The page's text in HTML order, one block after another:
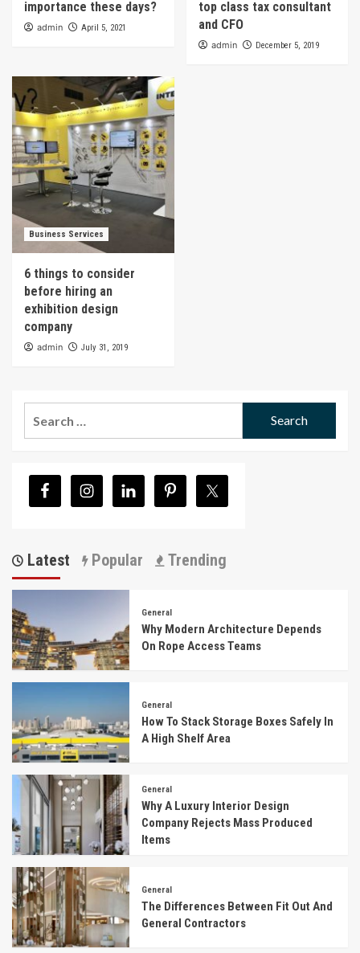
importance these days?
admin April 5, 2021
top class tax consultant
and CFO
admin December 5, 2019
Business Services
6 things to consider
before hiring an
exhibition design
company
admin July 31, 2019
Latest Popular Trending
General
Why Modern Architecture Depends
On Rope Access Teams
General
How To Stack Storage Boxes Safely In
A High Shelf Area
General
Why A Luxury Interior Design
Company Rejects Mass Produced
Items
General
The Differences Between Fit Out And
General Contractors